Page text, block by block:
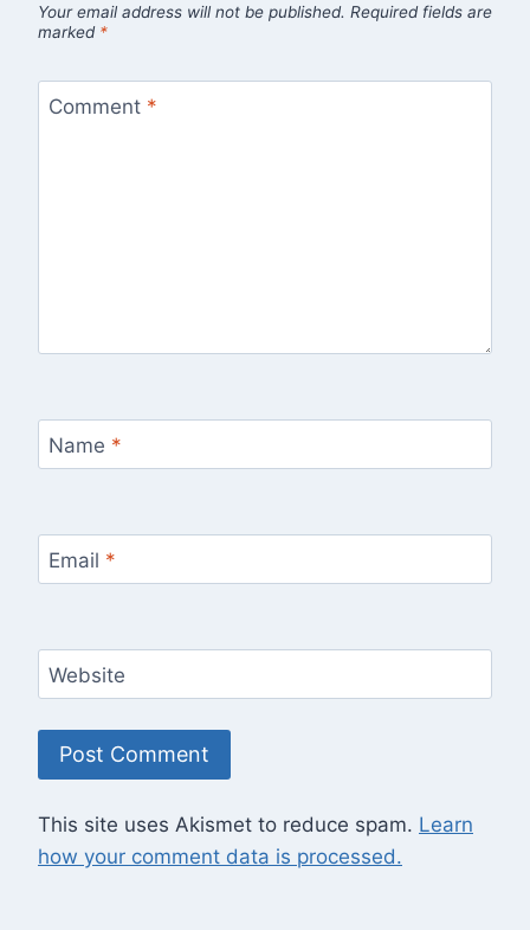
Your email address will not be published. Required fields are
marked *
Comment *
Name *
Email *
Website
This site uses Akismet to reduce spam. Learn
how your comment data is processed.